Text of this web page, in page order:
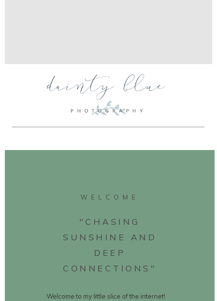
WELCOME
"CHASING
SUNSHINE AND
DEEP
CONNECTIONS"
Welcome to my little slice of the internet!